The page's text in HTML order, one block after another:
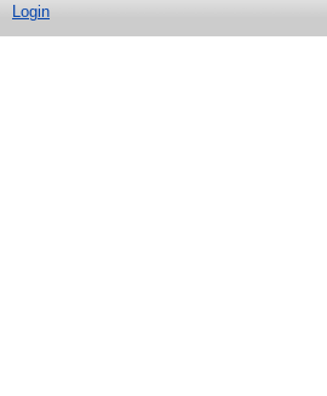
Login